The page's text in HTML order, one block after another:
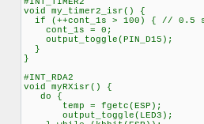
void my_timer2_isr() {
if (++cont_1s > 100) { // 0.5
cont_1s = 0;
output_toggle(PIN_D15);
}
}
#INT_RDA2
void myRXisr() {
do {
temp = fgetc(ESP);